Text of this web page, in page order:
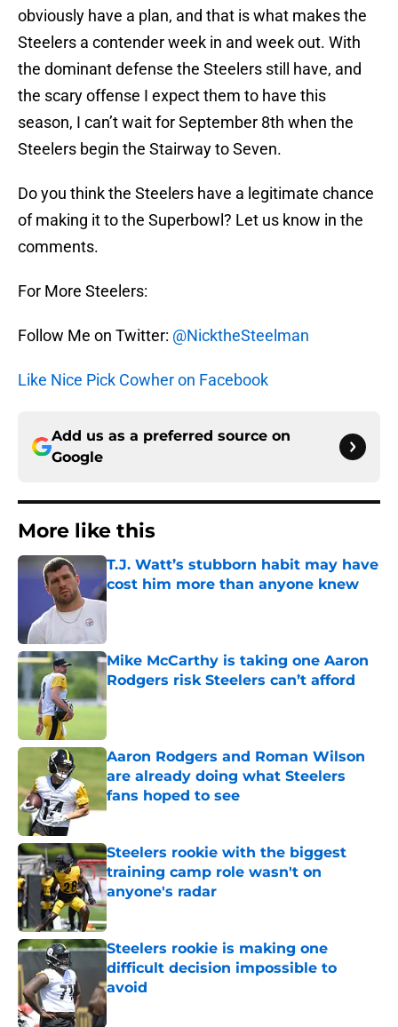
obviously have a plan, and that is what makes the
Steelers a contender week in and week out. With
the dominant defense the Steelers still have, and
the scary offense I expect them to have this
season, I can’t wait for September 8th when the
Steelers begin the Stairway to Seven.
Do you think the Steelers have a legitimate chance
of making it to the Superbowl? Let us know in the
comments.
For More Steelers:
Follow Me on Twitter: @NicktheSteelman
Like Nice Pick Cowher on Facebook
Add us as a preferred source on
Google
More like this
T.J. Watt’s stubborn habit may have
cost him more than anyone knew
Published by on Invalid Date
Mike McCarthy is taking one Aaron
Rodgers risk Steelers can’t afford
Published by on Invalid Date
Aaron Rodgers and Roman Wilson
are already doing what Steelers
fans hoped to see
Published by on Invalid Date
Steelers rookie with the biggest
training camp role wasn't on
anyone's radar
Published by on Invalid Date
Steelers rookie is making one
difficult decision impossible to
avoid
Published by on Invalid Date